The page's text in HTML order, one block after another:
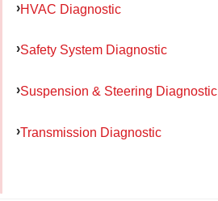
HVAC Diagnostic
Safety System Diagnostic
Suspension & Steering Diagnostic
Transmission Diagnostic